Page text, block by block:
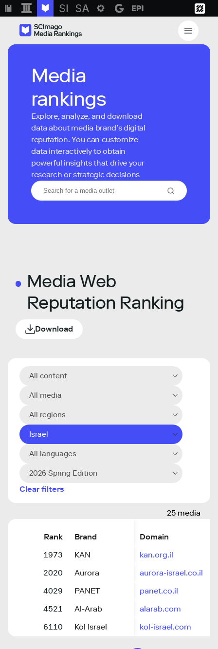
Media
rankings
Explore, analyze, and download
data about media brand’s digital
reputation. You can customize
data interactively to obtain
powerful insights that drive your
research or strategic decisions
Media Web
Reputation Ranking
Download
All content
All media
All regions
Israel
All languages
2026 Spring Edition
Clear filters
25 media
Rank Brand
Domain
1973
KAN
kan.org.il
2020
Aurora
aurora-israel.co.il
4029
PANET
panet.co.il
4521
Al-Arab
alarab.com
6110
Kol Israel kol-israel.com